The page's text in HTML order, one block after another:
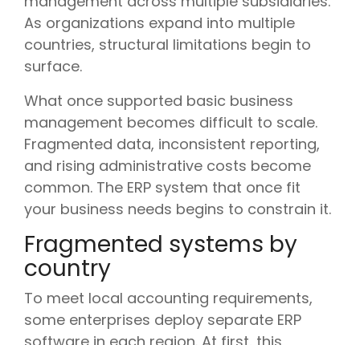
As organizations expand into multiple
countries, structural limitations begin to
surface.
What once supported basic business
management becomes difficult to scale.
Fragmented data, inconsistent reporting,
and rising administrative costs become
common. The ERP system that once fit
your business needs begins to constrain it.
Fragmented systems by
country
To meet local accounting requirements,
some enterprises deploy separate ERP